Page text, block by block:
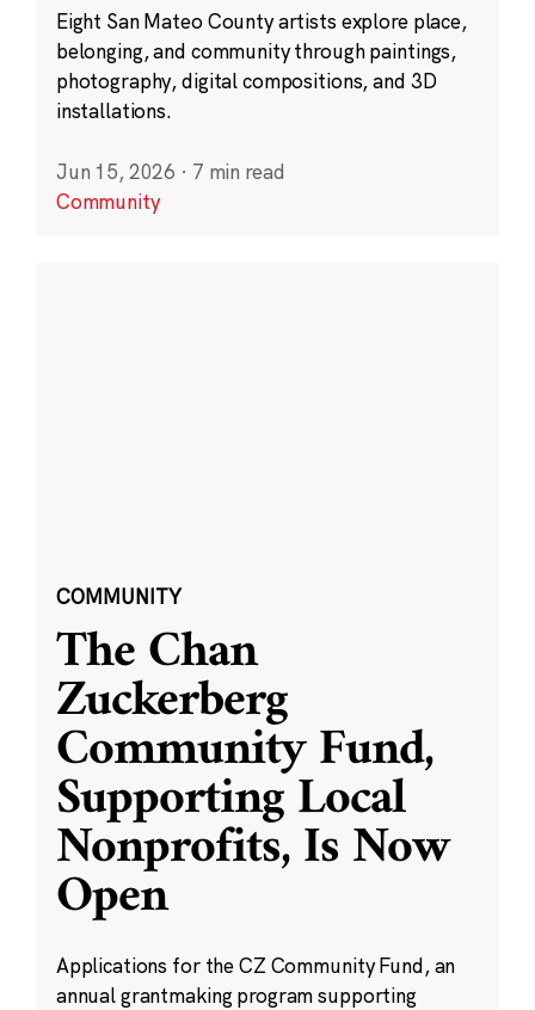
Eight San Mateo County artists explore place,
belonging, and community through paintings,
photography, digital compositions, and 3D
installations.
Jun 15, 2026 · 7 min read
Community
COMMUNITY
The Chan
Zuckerberg
Community Fund,
Supporting Local
Nonprofits, Is Now
Open
Applications for the CZ Community Fund, an
annual grantmaking program supporting